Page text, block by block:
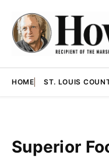
HOME ST. LOUIS
Superior